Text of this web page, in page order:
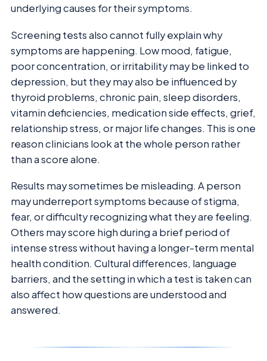
underlying causes for their symptoms.
Screening tests also cannot fully explain why
symptoms are happening. Low mood, fatigue,
poor concentration, or irritability may be linked to
depression, but they may also be influenced by
thyroid problems, chronic pain, sleep disorders,
vitamin deficiencies, medication side effects, grief,
relationship stress, or major life changes. This is one
reason clinicians look at the whole person rather
than a score alone.
Results may sometimes be misleading. A person
may underreport symptoms because of stigma,
fear, or difficulty recognizing what they are feeling.
Others may score high during a brief period of
intense stress without having a longer-term mental
health condition. Cultural differences, language
barriers, and the setting in which a test is taken can
also affect how questions are understood and
answered.